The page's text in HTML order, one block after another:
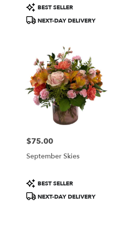
flower
delivery
Wilmington,
Product
Tags:
BEST SELLER
NEXT-DAY DELIVERY
Price:
$75.00
September Skies
Product
Tags:
BEST SELLER
NEXT-DAY DELIVERY